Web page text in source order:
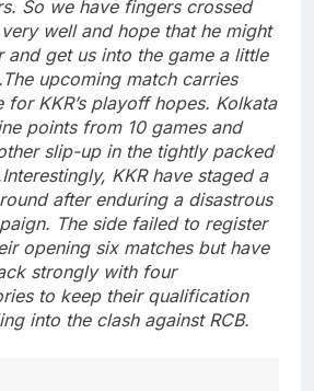
So we have fingers crossed
well and hope that he might
and get us into the game a little
The upcoming match carries
for KKR’s playoff hopes. Kolkata
points from 10 games and
slip-up in the tightly packed
Interestingly, KKR have staged a
after enduring a disastrous
The side failed to register
opening six matches but have
strongly with four
to keep their qualification
into the clash against RCB.